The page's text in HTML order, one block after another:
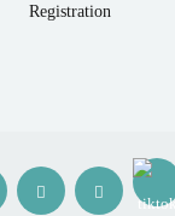
Registration